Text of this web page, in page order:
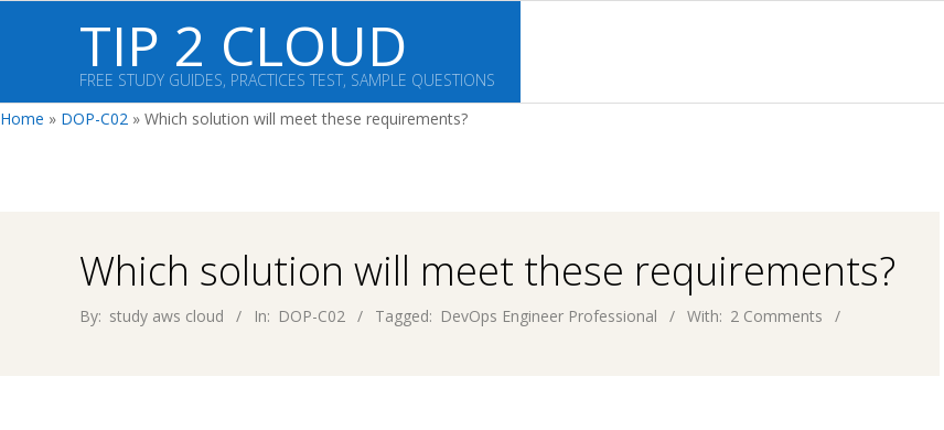
TIP 2 CLOUD
FREE STUDY GUIDES, PRACTICES TEST, SAMPLE QUESTIONS
Home » DOP-C02 » Which solution will meet these requirements?
Which solution will meet these requirements?
By: study aws cloud In: DOP-C02 Tagged: DevOps Engineer Professional With: 2 Comments